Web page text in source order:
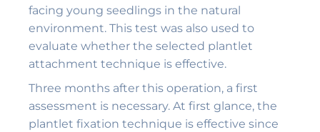
facing young seedlings in the natural
environment. This test was also used to
evaluate whether the selected plantlet
attachment technique is effective.
Three months after this operation, a first
assessment is necessary. At first glance, the
plantlet fixation technique is effective since